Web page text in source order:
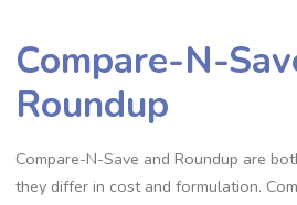
Compare-N-
Roundup
Compare-N-Save and Roundup are
they differ in cost and formulation.